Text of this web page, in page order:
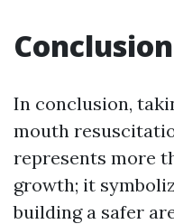
Conclusion
In conclusion,
mouth
represents more
growth; it
building a safer